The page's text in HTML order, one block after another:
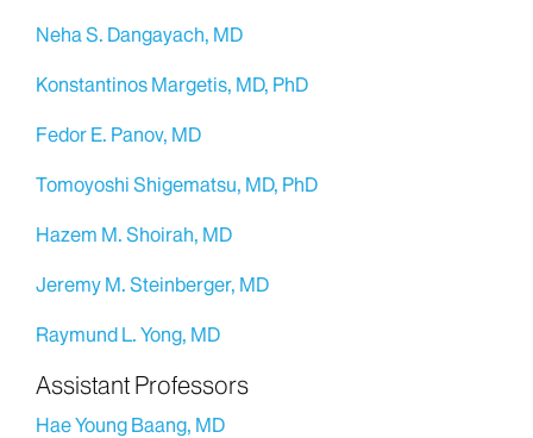
Neha S. Dangayach, MD
Konstantinos Margetis, MD, PhD
Fedor E. Panov, MD
Tomoyoshi Shigematsu, MD, PhD
Hazem M. Shoirah, MD
Jeremy M. Steinberger, MD
Raymund L. Yong, MD
Assistant Professors
Hae Young Baang, MD